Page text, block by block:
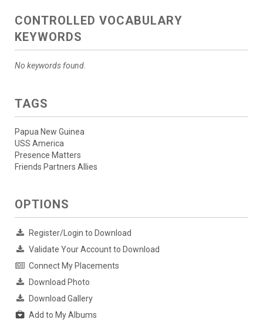
CONTROLLED VOCABULARY
KEYWORDS
No keywords found.
TAGS
Papua New Guinea
USS America
Presence Matters
Friends Partners Allies
OPTIONS
Register/Login to Download
Validate Your Account to Download
Connect My Placements
Download Photo
Download Gallery
Add to My Albums